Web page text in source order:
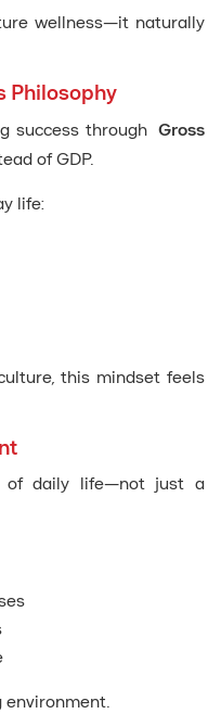
wellness—it naturally
Philosophy
success through Gross
of GDP.
life:
this mindset feels
of daily life—not just a
environment.